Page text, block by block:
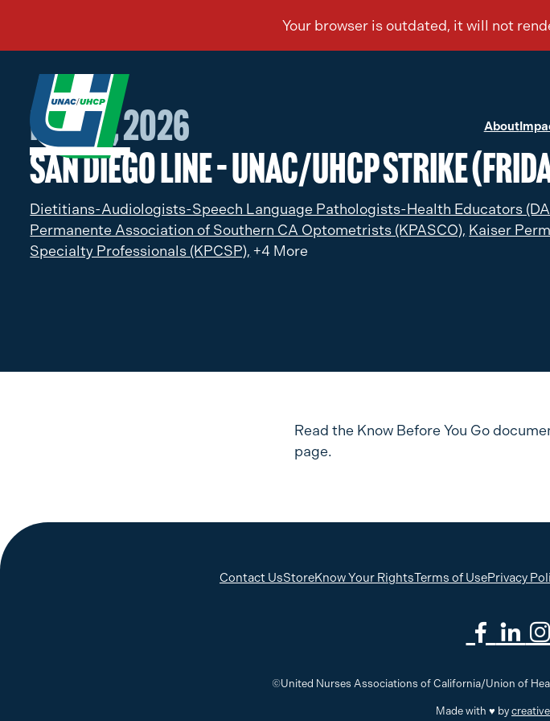
About
Feb 06, 2026
San Diego Line – UNAC/UHCP Strike
Dietitians-Audiologists-Speech Language Pathologists-Health Educators
Permanente Association of Southern CA Optometrists (KPASCO), Kaiser
Specialty Professionals (KPCSP), +4 More
Read the Know Before You Go
page.
Contact UsStoreKnow Your RightsTerms of UsePrivacy
©United Nurses Associations of California/Union of
Made with ♥ by